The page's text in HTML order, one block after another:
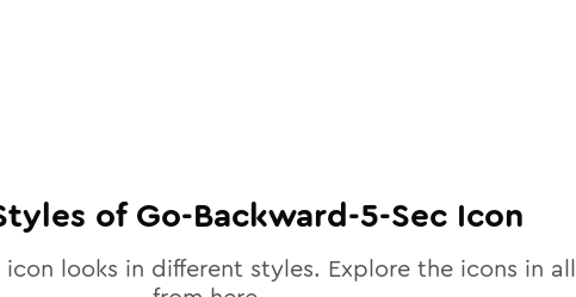
ofGo-Backward-5-Sec Icon
icon looks in different styles. Explore the icons in all